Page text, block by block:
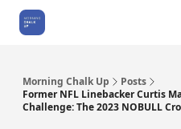
Morning Chalk Up
Posts
Former NFL Linebacker Curtis
Challenge: The 2023 NOBULL